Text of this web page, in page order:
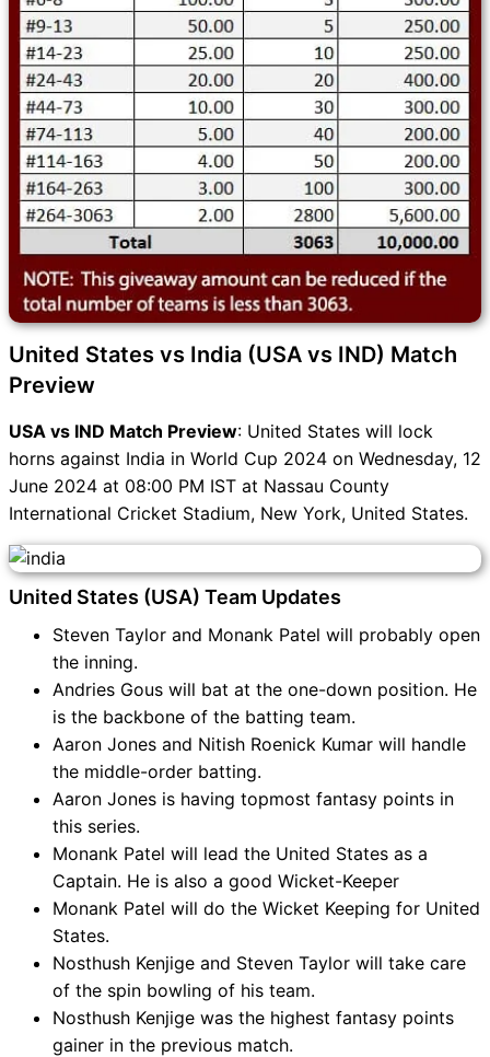
United States vs India (USA vs IND) Match
Preview
USA vs IND Match Preview: United States will lock
horns against India in World Cup 2024 on Wednesday, 12
June 2024 at 08:00 PM IST at Nassau County
International Cricket Stadium, New York, United States.
United States (USA) Team Updates
Steven Taylor and Monank Patel will probably open
the inning.
Andries Gous will bat at the one-down position. He
is the backbone of the batting team.
Aaron Jones and Nitish Roenick Kumar will handle
the middle-order batting.
Aaron Jones is having topmost fantasy points in
this series.
Monank Patel will lead the United States as a
Captain. He is also a good Wicket-Keeper
Monank Patel will do the Wicket Keeping for United
States.
Nosthush Kenjige and Steven Taylor will take care
of the spin bowling of his team.
Nosthush Kenjige was the highest fantasy points
gainer in the previous match.